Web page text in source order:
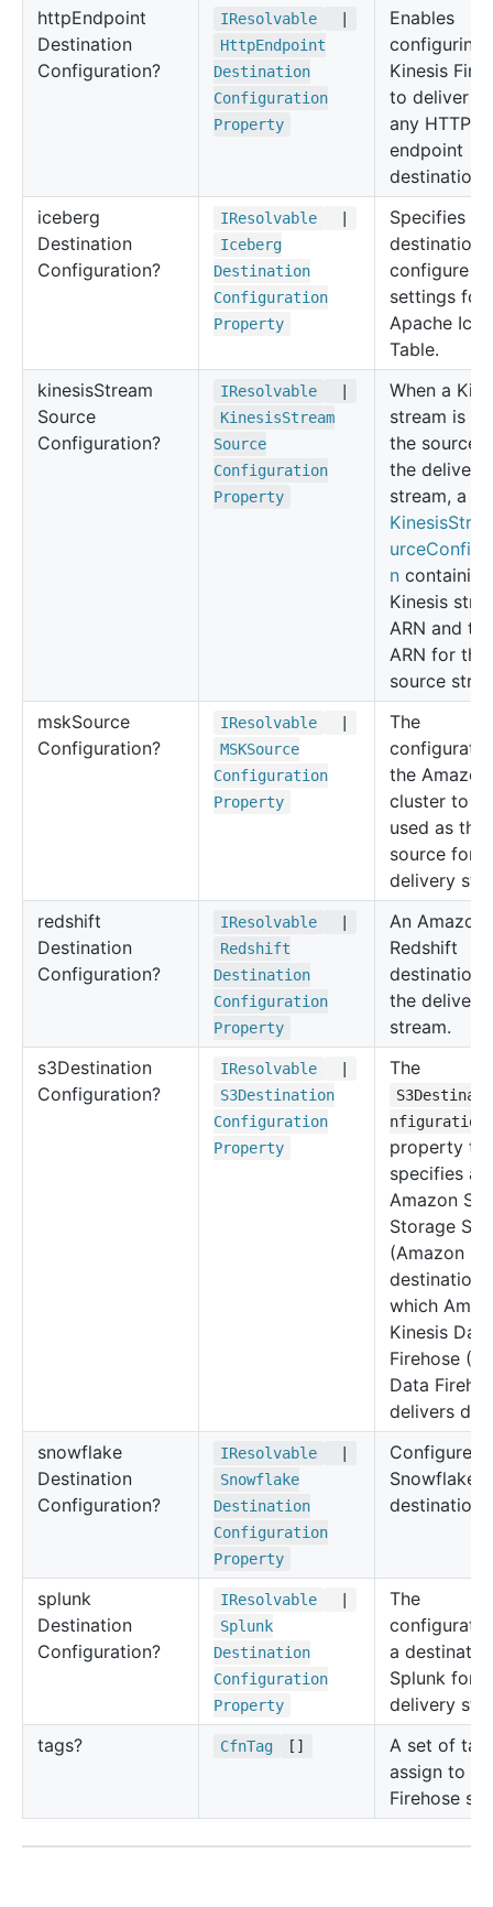
httpEndpoint
Destination
Configuration?
IResolvable
HttpEndpoint
Destination
Configuration
Property
Enables
configuring
Kinesis
to deliver
any HTTP
endpoint
destination.
iceberg
Destination
Configuration?
IResolvable
Iceberg
Destination
Configuration
Property
Specifies
destination
configure
settings for
Apache
Table.
kinesisStream
Source
Configuration?
IResolvable
KinesisStream
Source
Configuration
Property
When a
stream is
the source
the delivery
stream, a
n
Kinesis
ARN and
ARN for the
source
mskSource
Configuration?
IResolvable
MSKSource
Configuration
Property
The
the Amazon
cluster to
used as the
source for a
delivery
redshift
Destination
Configuration?
IResolvable
Redshift
Destination
Configuration
Property
An Amazon
Redshift
destination
the delivery
stream.
s3Destination
Configuration?
IResolvable
S3Destination
Configuration
Property
The
nfiguration
property
specifies an
Amazon
Storage
(Amazon
destination
which
Kinesis Data
Firehose
Data
delivers
snowflake
Destination
Configuration?
IResolvable
Snowflake
Destination
Configuration
Property
Configure
Snowflake
destination.
splunk
Destination
Configuration?
IResolvable
Splunk
Destination
Configuration
Property
The
a
Splunk for
delivery
tags?
CfnTag []
A set of
assign to
Firehose